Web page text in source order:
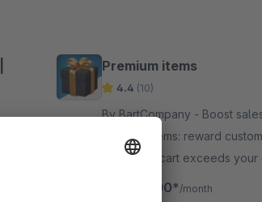
Premium items
4.4 (10)
By BartCompany - Boost sales and loyalty with
Premium Items: reward
once their cart exceeds
setup, 30-day free trial, risk-
€20.00* /month